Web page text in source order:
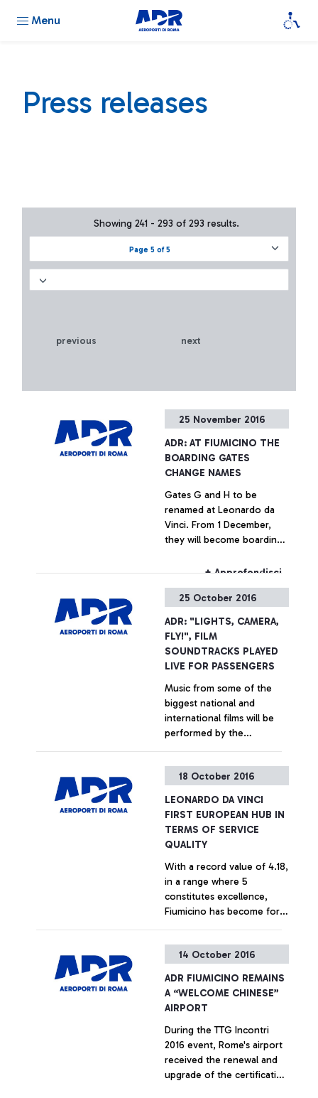
Menu
Press releases
Page 5 of 5
Showing 241 - 293 of 293 results.
previous next
25 November 2016
ADR: AT FIUMICINO THE
BOARDING GATES
CHANGE NAMES
Gates G and H to be
renamed at Leonardo da
Vinci. From 1 December,
they will become boarding
advisory campaign is on air.
+ Approfondisci
25 October 2016
ADR: "LIGHTS, CAMERA,
FLY!", FILM
SOUNDTRACKS PLAYED
LIVE FOR PASSENGERS
Music from some of the
biggest national and
international films will be
performed by the
Fiumicino and Ciampino
+ Approfondisci
18 October 2016
LEONARDO DA VINCI
FIRST EUROPEAN HUB IN
TERMS OF SERVICE
QUALITY
With a record value of 4.18,
in a range where 5
constitutes excellence,
Fiumicino has become for
+ Approfondisci
14 October 2016
ADR FIUMICINO REMAINS
A “WELCOME CHINESE”
AIRPORT
During the TTG Incontri
2016 event, Rome's airport
received the renewal and
upgrade of the certification